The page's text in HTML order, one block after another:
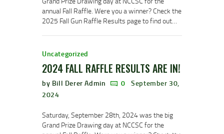
annual Fall Raffle. Were you a winner? Check the
2025 Fall Gun Raffle Results page to find out…
Uncategorized
2024 FALL RAFFLE RESULTS ARE IN!
by Bill Derer Admin 0
September 30,
2024
Saturday, September 28th, 2024 was the big
Grand Prize Drawing day at NCCSC for the